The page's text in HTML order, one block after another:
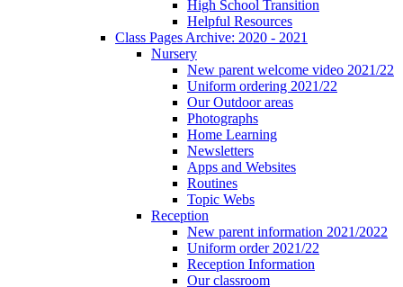
High School Transition
Helpful Resources
Class Pages Archive: 2020 - 2021
Nursery
New parent welcome video 2021/22
Uniform ordering 2021/22
Our Outdoor areas
Photographs
Home Learning
Newsletters
Apps and Websites
Routines
Topic Webs
Reception
New parent information 2021/2022
Uniform order 2021/22
Reception Information
Our classroom